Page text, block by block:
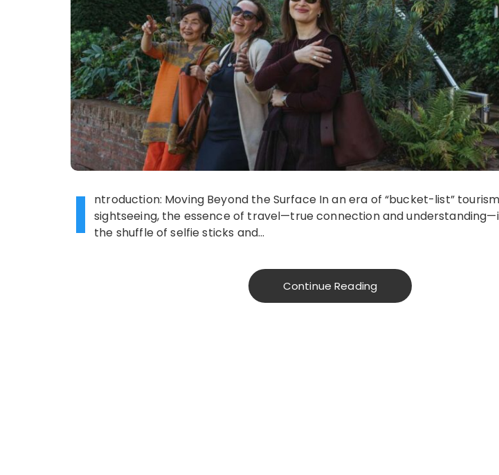
I
ntroduction: Moving Beyond the Surface In an era of “bucket-list”
sightseeing, the essence of travel—true connection and
the shuffle of selfie sticks and…
Continue Reading